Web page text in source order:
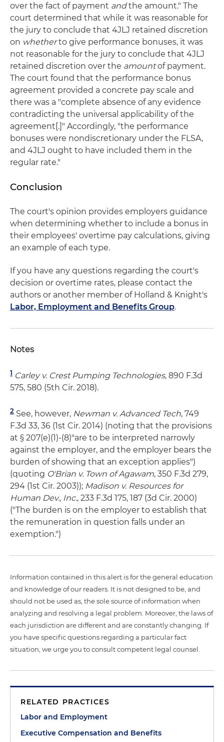
over the fact of payment andthe amount." The
court determined that while it was reasonable for
the jury to conclude that 4JLJ retained discretion
on whetherto give performance bonuses, it was
not reasonable for the jury to conclude that 4JLJ
retained discretion over the amountof payment.
The court found that the performance bonus
agreement provided a concrete pay scale and
there was a "complete absence of any evidence
contradicting the universal applicability of the
agreement[.]" Accordingly, "the performance
bonuses were nondiscretionary under the FLSA,
and 4JLJ ought to have included them in the
regular rate."
Conclusion
The court's opinion provides employers guidance
when determining whether to include a bonus in
their employees' overtime pay calculations, giving
an example of each type.
If you have any questions regarding the court's
decision or overtime rates, please contact the
authors or another member of Holland & Knight's
Labor, Employment and Benefits Group.
Notes
1 Carley v. Crest Pumping Technologies, 890 F.3d
575, 580 (5th Cir. 2018).
2 See, however, Newman v. Advanced Tech, 749
F.3d 33, 36 (1st Cir. 2014) (noting that the provisions
at § 207(e)(1)-(8)"are to be interpreted narrowly
against the employer, and the employer bears the
burden of showing that an exception applies")
(quoting O'Brian v. Town of Agawam, 350 F.3d 279,
294 (1st Cir. 2003)); Madison v. Resources for
Human Dev., Inc., 233 F.3d 175, 187 (3d Cir. 2000)
("The burden is on the employer to establish that
the remuneration in question falls under an
exemption.")
Information contained in this alert is for the general education
and knowledge of our readers. It is not designed to be, and
should not be used as, the sole source of information when
analyzing and resolving a legal problem. Moreover, the laws of
each jurisdiction are different and are constantly changing. If
you have specific questions regarding a particular fact
situation, we urge you to consult competent legal counsel.
RELATED PRACTICES
Labor and Employment
Executive Compensation and Benefits